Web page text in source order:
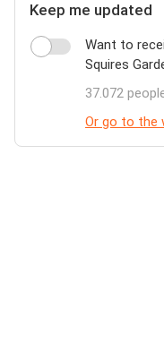
Keep me updated
Want to
Squires
37.072
Or go to the